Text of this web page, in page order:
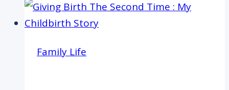
Family Life